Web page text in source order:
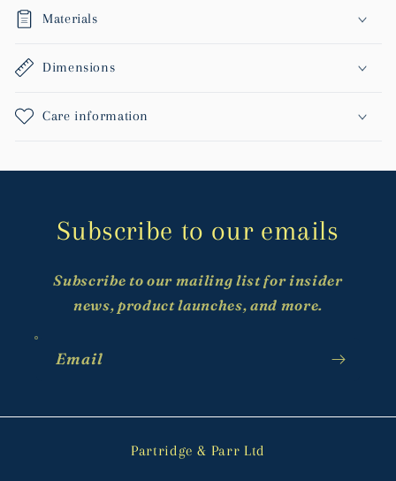
Materials
Dimensions
Care information
Subscribe to our emails
Subscribe to our mailing list for insider
news, product launches, and more.
Email
Partridge & Parr Ltd